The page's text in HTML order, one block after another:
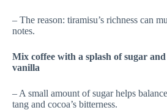
– The reason: tiramisu’s richness can
notes.
Mix coffee with a splash of sugar
vanilla
– A small amount of sugar helps
tang and cocoa’s bitterness.